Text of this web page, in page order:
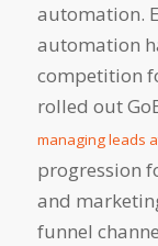
automation.
automation
competition
rolled out
managing leads
progression
and
funnel